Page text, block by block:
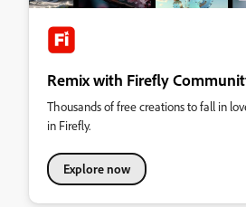
Remix with Firefly
Thousands of free creations to fall in
in Firefly.
Explore now